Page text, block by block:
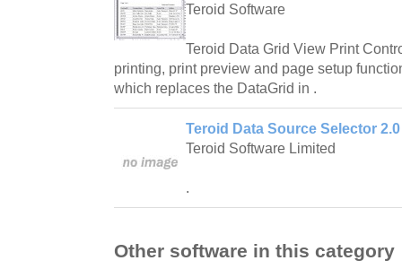
Teroid Software
Teroid Data Grid View Print
printing, print preview and page setup
which replaces the DataGrid in .
Teroid Data Source Selector 2.0
Teroid Software Limited
.
Other software in this category